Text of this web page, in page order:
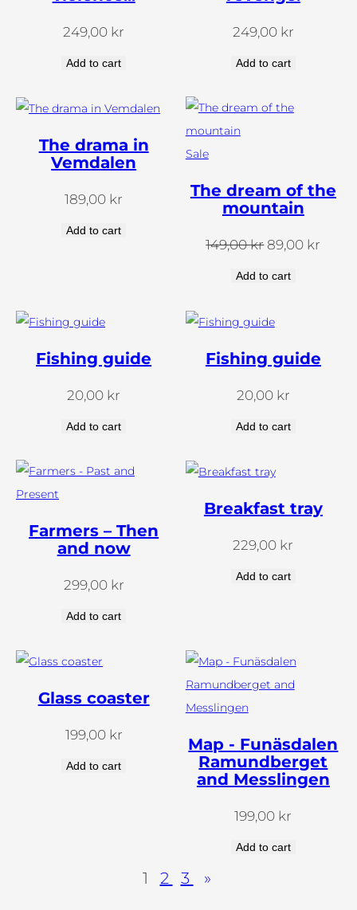
249,00 kr
Add to cart
249,00 kr
Add to cart
The drama in
Vemdalen
189,00 kr
Add to cart
SaleProducts
sale
The dream of the
mountain
149,00kr The
149.00.
89,00 kr
Add to cart
Fishing guide
20,00 kr
Add to cart
Fishing guide
20,00 kr
Add to cart
Farmers – Then
and now
299,00 kr
Add to cart
Breakfast tray
229,00 kr
Add to cart
Glass coaster
199,00 kr
Add to cart
Map - Funäsdalen
Ramundberget
and Messlingen
199,00 kr
Add to cart
1 2 3 »